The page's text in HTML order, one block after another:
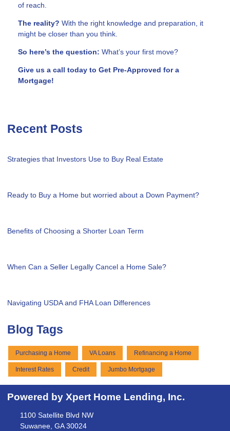
of reach.
The reality? With the right knowledge and preparation, it
might be closer than you think.
So here’s the question: What’s your first move?
Give us a call today to Get Pre-Approved for a
Mortgage!
Recent Posts
Strategies that Investors Use to Buy Real Estate
Ready to Buy a Home but worried about a Down Payment?
Benefits of Choosing a Shorter Loan Term
When Can a Seller Legally Cancel a Home Sale?
Navigating USDA and FHA Loan Differences
Blog Tags
Purchasing a Home VA Loans Refinancing a Home
Interest Rates Credit Jumbo Mortgage
Powered by Xpert Home Lending, Inc.
1100 Satellite Blvd NW
Suwanee, GA 30024